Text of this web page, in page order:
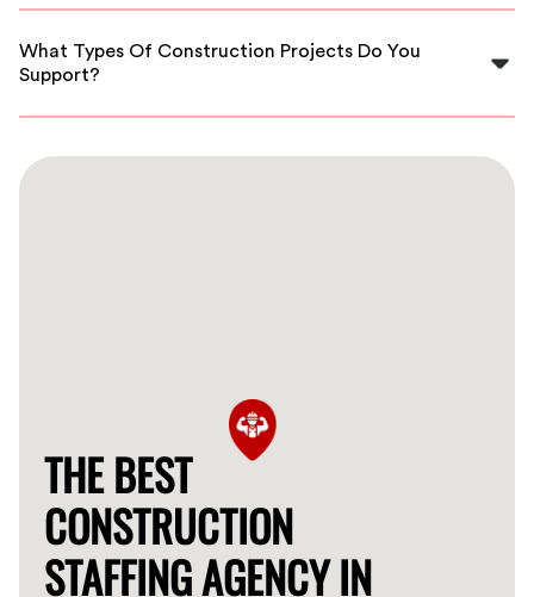
FlexCrew can connect you with qualified construction
project stays on schedule.
What Types Of Construction Projects Do You
Support?
We support a range of construction projects, including
providing skilled labor across various specialties.
THE BEST
CONSTRUCTION
STAFFING AGENCY IN